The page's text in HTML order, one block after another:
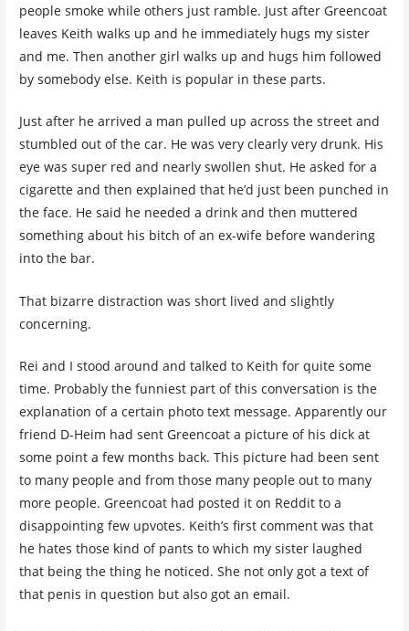
people smoke while others just ramble. Just after Greencoat
leaves Keith walks up and he immediately hugs my sister
and me. Then another girl walks up and hugs him followed
by somebody else. Keith is popular in these parts.
Just after he arrived a man pulled up across the street and
stumbled out of the car. He was very clearly very drunk. His
eye was super red and nearly swollen shut. He asked for a
cigarette and then explained that he’d just been punched in
the face. He said he needed a drink and then muttered
something about his bitch of an ex-wife before wandering
into the bar.
That bizarre distraction was short lived and slightly
concerning.
Rei and I stood around and talked to Keith for quite some
time. Probably the funniest part of this conversation is the
explanation of a certain photo text message. Apparently our
friend D-Heim had sent Greencoat a picture of his dick at
some point a few months back. This picture had been sent
to many people and from those many people out to many
more people. Greencoat had posted it on Reddit to a
disappointing few upvotes. Keith’s first comment was that
he hates those kind of pants to which my sister laughed
that being the thing he noticed. She not only got a text of
that penis in question but also got an email.